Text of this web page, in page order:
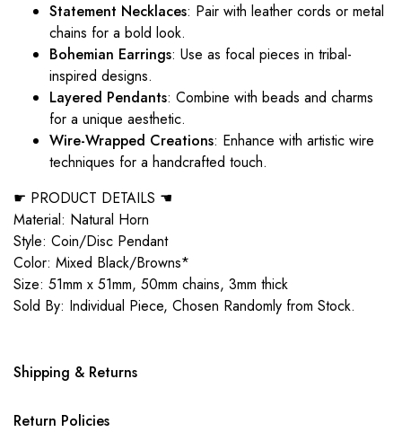
Statement Necklaces: Pair with leather cords or metal
chains for a bold look.
Bohemian Earrings: Use as focal pieces in tribal-
inspired designs.
Layered Pendants: Combine with beads and charms
for a unique aesthetic.
Wire-Wrapped Creations: Enhance with artistic wire
techniques for a handcrafted touch.
☛ PRODUCT DETAILS ☚
Material: Natural Horn
Style: Coin/Disc Pendant
Color: Mixed Black/Browns*
Size: 51mm x 51mm, 50mm chains, 3mm thick
Sold By: Individual Piece, Chosen Randomly from Stock.
Shipping & Returns
Return Policies